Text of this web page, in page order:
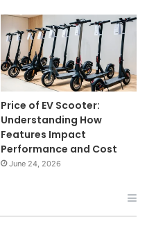
Price of EV Scooter:
Understanding How
Features Impact
Performance and Cost
June 24, 2026